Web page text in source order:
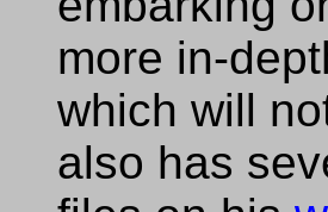
more in-
which will
also has